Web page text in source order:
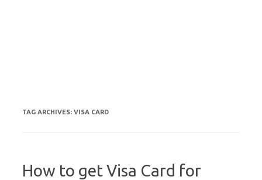
TAG ARCHIVES: VISA CARD
How to get Visa Card for